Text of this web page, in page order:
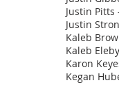
Justin Pitts
Justin
Kaleb
Kaleb
Karon
Kegan